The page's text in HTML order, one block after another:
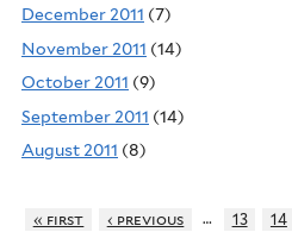
December 2011 (7)
November 2011 (14)
October 2011 (9)
September 2011 (14)
August 2011 (8)
« first ‹ previous … 13 14